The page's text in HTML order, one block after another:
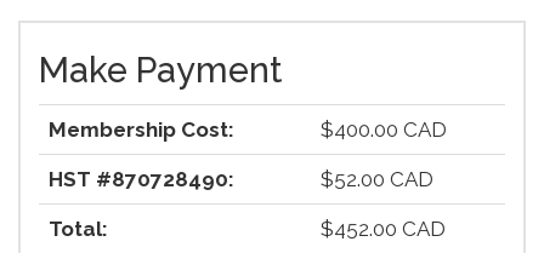
Make Payment
Membership Cost: $400.00 CAD
HST #870728490: $52.00 CAD
Total: $452.00 CAD